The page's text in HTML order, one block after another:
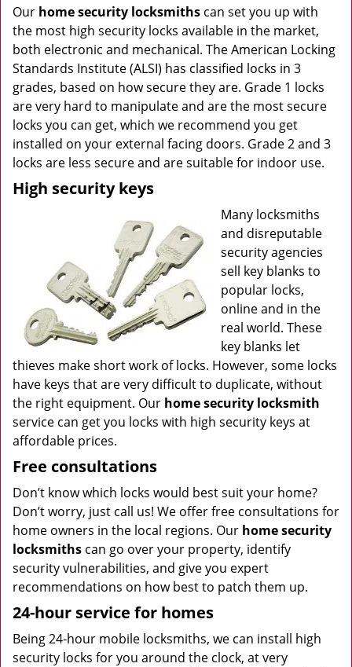
Our home security locksmiths can set you up with
the most high security locks available in the market,
both electronic and mechanical. The American Locking
Standards Institute (ALSI) has classified locks in 3
grades, based on how secure they are. Grade 1 locks
are very hard to manipulate and are the most secure
locks you can get, which we recommend you get
installed on your external facing doors. Grade 2 and 3
locks are less secure and are suitable for indoor use.
High security keys
Many locksmiths
and disreputable
security agencies
sell key blanks to
popular locks,
online and in the
real world. These
key blanks let
thieves make short work of locks. However, some locks
have keys that are very difficult to duplicate, without
the right equipment. Our home security locksmith
service can get you locks with high security keys at
affordable prices.
Free consultations
Don’t know which locks would best suit your home?
Don’t worry, just call us! We offer free consultations for
home owners in the local regions. Our home security
locksmiths can go over your property, identify
security vulnerabilities, and give you expert
recommendations on how best to patch them up.
24-hour service for homes
Being 24-hour mobile locksmiths, we can install high
security locks for you around the clock, at very